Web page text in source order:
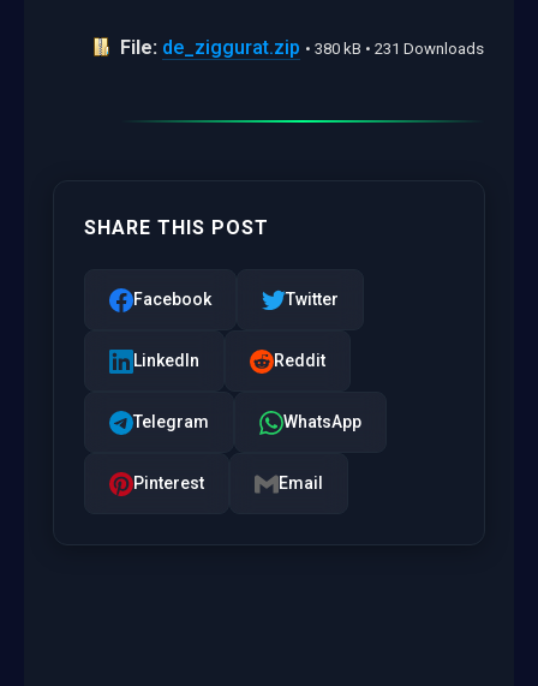
File: de_ziggurat.zip • 380 kB • 231 Downloads
SHARE THIS POST
Facebook Twitter
LinkedIn Reddit
Telegram WhatsApp
Pinterest Email